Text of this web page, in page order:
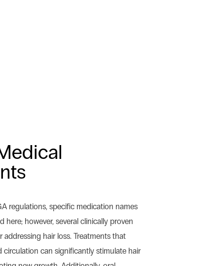
regulations, specific medication names
here; however, several clinically proven
addressing hair loss. Treatments that
circulation can significantly stimulate hair